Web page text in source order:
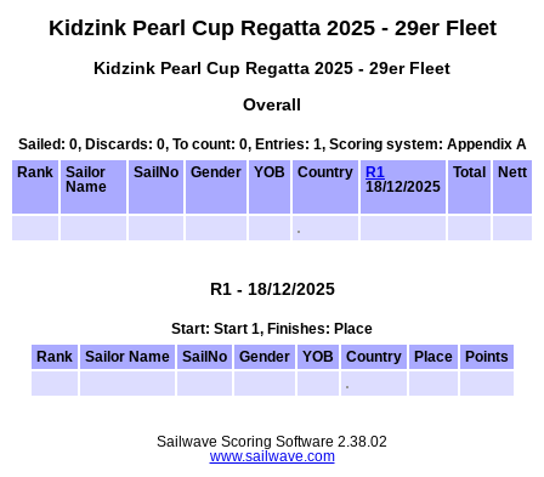
Kidzink Pearl Cup Regatta 2025 - 29er Fleet
Kidzink Pearl Cup Regatta 2025 - 29er Fleet
Overall
Sailed: 0, Discards: 0, To count: 0, Entries: 1, Scoring system: Appendix A
Rank
Sailor
Name
SailNo Gender YOB Country
R1
18/12/2025
Total Nett
R1 - 18/12/2025
Start: Start 1, Finishes: Place
Rank
Sailor Name SailNo Gender YOB Country Place Points
Sailwave Scoring Software 2.38.02
www.sailwave.com